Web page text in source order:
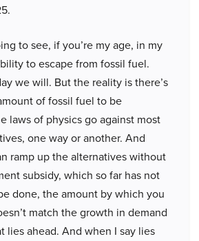
to see, if you’re my age, in my
to escape from fossil fuel.
we will. But the reality is there’s
of fossil fuel to be
laws of physics go against most
one way or another. And
ramp up the alternatives without
subsidy, which so far has not
done, the amount by which you
match the growth in demand
lies ahead. And when I say lies